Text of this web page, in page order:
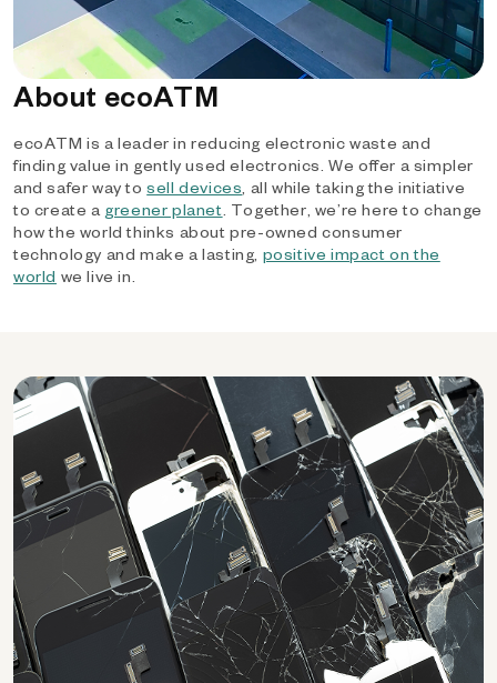
About ecoATM
ecoATM is a leader in reducing electronic waste and
finding value in gently used electronics. We offer a simpler
and safer way tosell devices, all while taking the initiative
to create a greener planet. Together, we’re here to change
how the world thinks about pre-owned consumer
technology and make a lasting, positive impact on the
world we live in.